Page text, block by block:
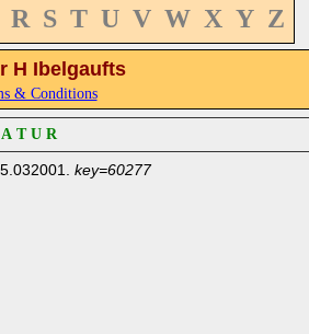
R S T U V W X Y Z
H Ibelgaufts
& Conditions
T U R
key=60277